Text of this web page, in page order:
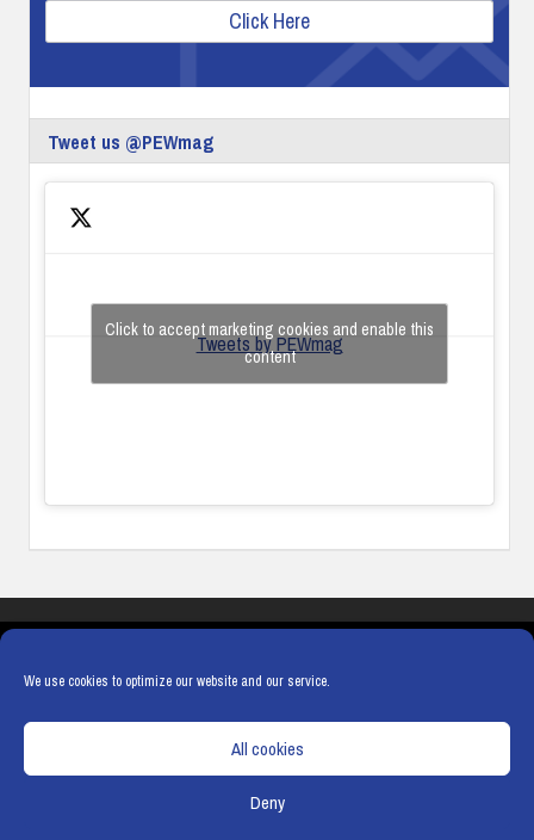
We use cookies to optimize our website and our service.
All cookies
Deny
Click Here
Tweet us @PEWmag
Tweets by PEWmag
Click to accept marketing cookies and enable this
content
COOKIE POLICY